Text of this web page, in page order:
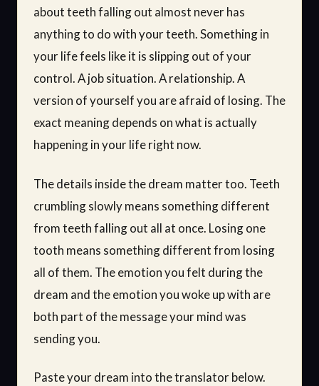
about teeth falling out almost never has
anything to do with your teeth. Something in
your life feels like it is slipping out of your
control. A job situation. A relationship. A
version of yourself you are afraid of losing. The
exact meaning depends on what is actually
happening in your life right now.
The details inside the dream matter too. Teeth
crumbling slowly means something different
from teeth falling out all at once. Losing one
tooth means something different from losing
all of them. The emotion you felt during the
dream and the emotion you woke up with are
both part of the message your mind was
sending you.
Paste your dream into the translator below.